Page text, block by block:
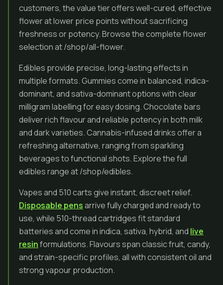
customers, the value tier offers well-cured, effective
flower at lower price points without sacrificing
freshness or potency. Browse the complete flower
selection at /shop/all-flower.
Edibles provide precise, long-lasting effects in
multiple formats. Gummies come in balanced, indica-
dominant, and sativa-dominant options with clear
milligram labelling for easy dosing. Chocolate bars
deliver rich flavour and reliable potency in both milk
and dark varieties. Cannabis-infused drinks offer a
refreshing alternative, ranging from sparkling
beverages to functional shots. Explore the full
edibles range at /shop/edibles.
Vapes and 510 carts give instant, discreet relief.
Disposable pensarrive fully charged and ready to
use, while 510-thread cartridges fit standard
batteries and come in indica, sativa, hybrid, and live
resinformulations. Flavours span classic fruit, candy,
and strain-specific profiles, all with consistent oil and
strong vapour production.